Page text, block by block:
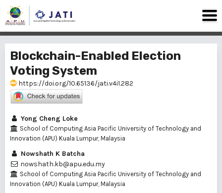
Blockchain-Enabled Election
Voting System
https://doi.org/10.65136/jati.v4i1.282
Yong Cheng Loke
School of Computing Asia Pacific University of Technology and
Innovation (APU) Kuala Lumpur, Malaysia
Nowshath K Batcha
nowshath.kb@apu.edu.my
School of Computing Asia Pacific University of Technology and
Innovation (APU) Kuala Lumpur, Malaysia